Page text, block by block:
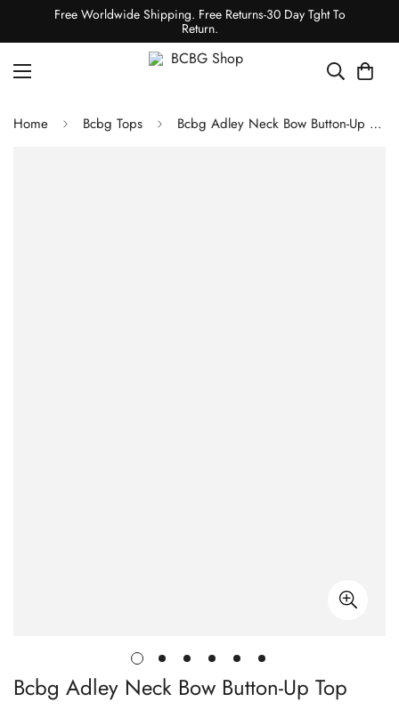
Free Worldwide Shipping. Free Returns-30 Day Tght To
Return.
Home Bcbg Tops Bcbg Adley Neck Bow Button-Up Top
Bcbg Adley Neck Bow Button-Up Top